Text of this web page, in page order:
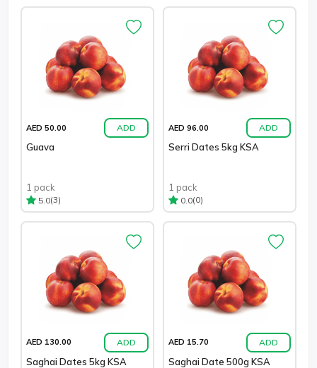
AED 50.00 ADD
Guava
1 pack
5.0(3)
AED 96.00 ADD
Serri Dates 5kg KSA
1 pack
0.0(0)
AED 130.00 ADD
Saghai Dates 5kg KSA
AED 15.70 ADD
Saghai Date 500g KSA